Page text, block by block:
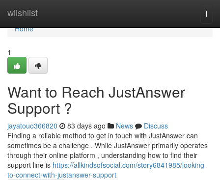
wiishlist
Home
Home
1
Want to Reach JustAnswer
Support ?
jayatouo366820 83 days ago News
Discuss
Finding a reliable method to get in touch with JustAnswer can
sometimes be a challenge . While JustAnswer primarily operates
through their online platform , understanding how to find their
support line is https://allkindsofsocial.com/story6841985/looking-
to-connect-with-justanswer-support